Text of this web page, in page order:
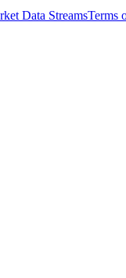
Data StreamsTerms